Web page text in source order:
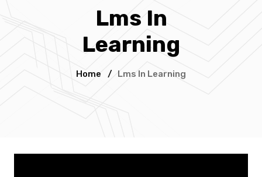
Lms In
Learning
Home / Lms In Learning